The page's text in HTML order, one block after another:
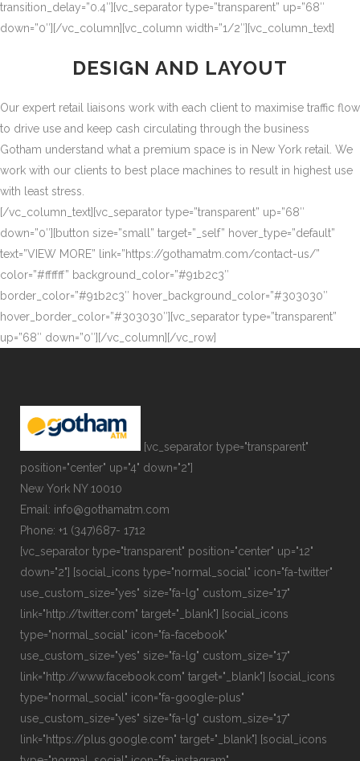
transition_delay=”0.4″][vc_separator type=”transparent” up=”68″
down=”0″][/vc_column][vc_column width=”1/2″][vc_column_text]
DESIGN AND LAYOUT
Our expert retail liaisons work with each client to maximise traffic flow
to drive use and keep cash circulating through the business
Gotham understand what a premium space is in New York retail. We
work with our clients to best place machines to result in highest use
with least stress.
[/vc_column_text][vc_separator type=”transparent” up=”68″
down=”0″][button size=”small” target=”_self” hover_type=”default”
text=”VIEW MORE” link=”https://gothamatm.com/contact-us/”
color=”#ffffff” background_color=”#91b2c3″
border_color=”#91b2c3″ hover_background_color=”#303030″
hover_border_color=”#303030″][vc_separator type=”transparent”
up=”68″ down=”0″][/vc_column][/vc_row]
[vc_separator type="transparent"
position="center" up="4" down="2"]
New York NY 10010
Email: info@gothamatm.com
Phone: +1 (347)687- 1712
[vc_separator type="transparent" position="center" up="12"
down="2"] [social_icons type="normal_social" icon="fa-twitter"
use_custom_size="yes" size="fa-lg" custom_size="17"
link="http://twitter.com" target="_blank"] [social_icons
type="normal_social" icon="fa-facebook"
use_custom_size="yes" size="fa-lg" custom_size="17"
link="http://www.facebook.com" target="_blank"] [social_icons
type="normal_social" icon="fa-google-plus"
use_custom_size="yes" size="fa-lg" custom_size="17"
link="https://plus.google.com" target="_blank"] [social_icons